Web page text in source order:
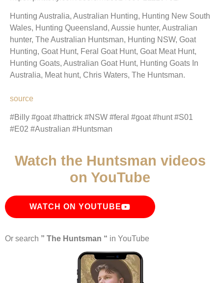
Hunting Australia, Australian Hunting, Hunting New South
Wales, Hunting Queensland, Aussie hunter, Australian
hunter, The Australian Huntsman, Hunting NSW, Goat
Hunting, Goat Hunt, Feral Goat Hunt, Goat Meat Hunt,
Hunting Goats, Australian Goat Hunt, Hunting Goats In
Australia, Meat hunt, Chris Waters, The Huntsman.
source
#Billy #goat #hattrick #NSW #feral #goat #hunt #S01
#E02 #Australian #Huntsman
Watch the Huntsman videos
on YouTube
WATCH ON YOUTUBE
Or search ” The Huntsman “ in YouTube